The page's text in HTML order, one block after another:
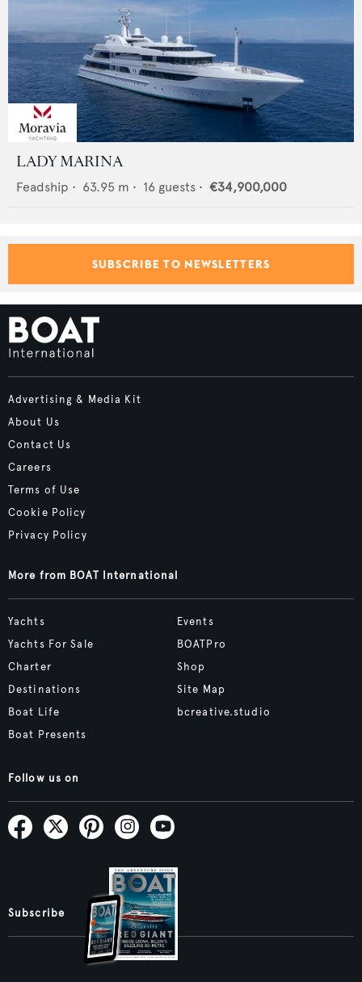
LADY MARINA
Feadship • 63.95 m • 16 guests • €34,900,000
SUBSCRIBE TO NEWSLETTERS
Advertising & Media Kit
About Us
Contact Us
Careers
Terms of Use
Cookie Policy
Privacy Policy
More from BOAT International
Yachts
Yachts For Sale
Charter
Destinations
Boat Life
Boat Presents
Events
BOATPro
Shop
Site Map
bcreative.studio
Follow us on
Subscribe